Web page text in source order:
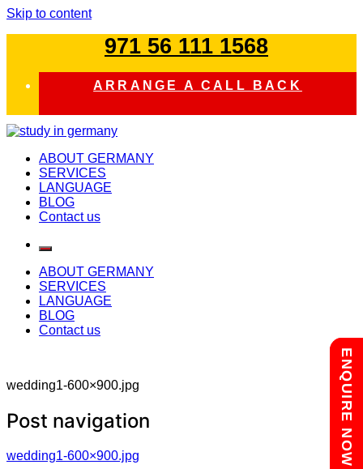
Skip to content
971 56 111 1568
ARRANGE A CALL BACK
study in germany
ABOUT GERMANY
SERVICES
LANGUAGE
BLOG
Contact us
ABOUT GERMANY
SERVICES
LANGUAGE
BLOG
Contact us
wedding1-600×900.jpg
Post navigation
wedding1-600×900.jpg
Chat with us
ENQUIRE NOW